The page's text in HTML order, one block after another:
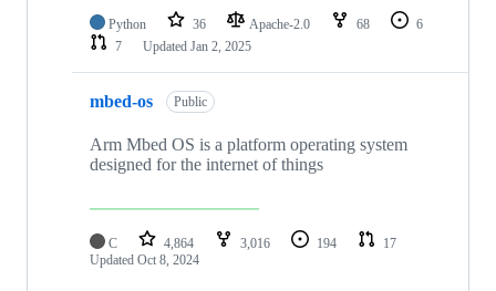
Python 36 Apache-2.0 68
6
7
Updated Jan 2, 2025
mbed-os Public
Arm Mbed OS is a platform operating system
designed for the internet of things
C 4,864 3,016 194
17
Updated Oct 8, 2024